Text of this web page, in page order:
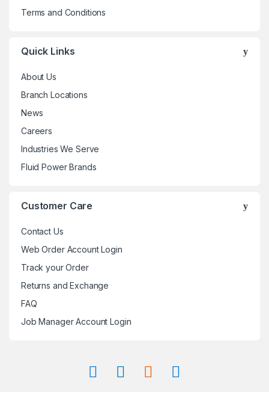
page
Terms and Conditions
Quick Links
About Us
Branch Locations
News
Careers
Industries We Serve
Fluid Power Brands
Customer Care
Contact Us
Web Order Account Login
Track your Order
Returns and Exchange
FAQ
Job Manager Account Login